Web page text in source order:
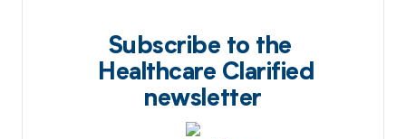
Subscribe to the
Healthcare Clarified
newsletter